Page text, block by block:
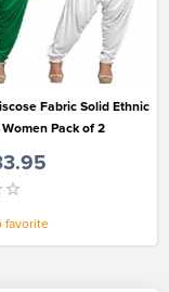
Fabric Solid Ethnic
Pack of 2
favorite